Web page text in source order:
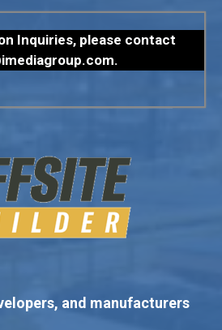
Inquiries, please contact
.
and manufacturers